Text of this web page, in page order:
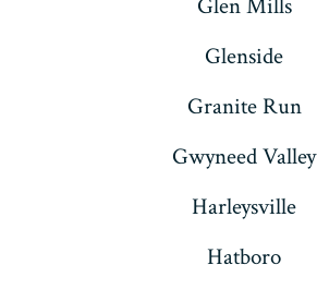
Glen Mills
Glenside
Granite Run
Gwyneed Valley
Harleysville
Hatboro